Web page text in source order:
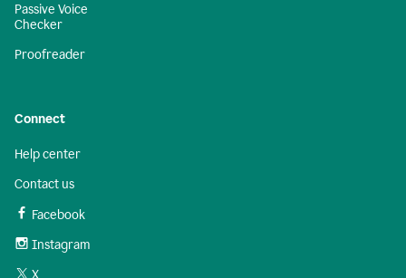
Passive Voice
Checker
Proofreader
Connect
Help center
Contact us
Facebook
Instagram
X